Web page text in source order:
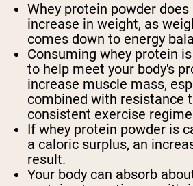
Whey protein powder
increase in weight, as
comes down to energy
Consuming whey protein
to help meet your body's
increase muscle mass,
combined with resistance
consistent exercise
If whey protein powder is
a caloric surplus, an
result.
Your body can absorb